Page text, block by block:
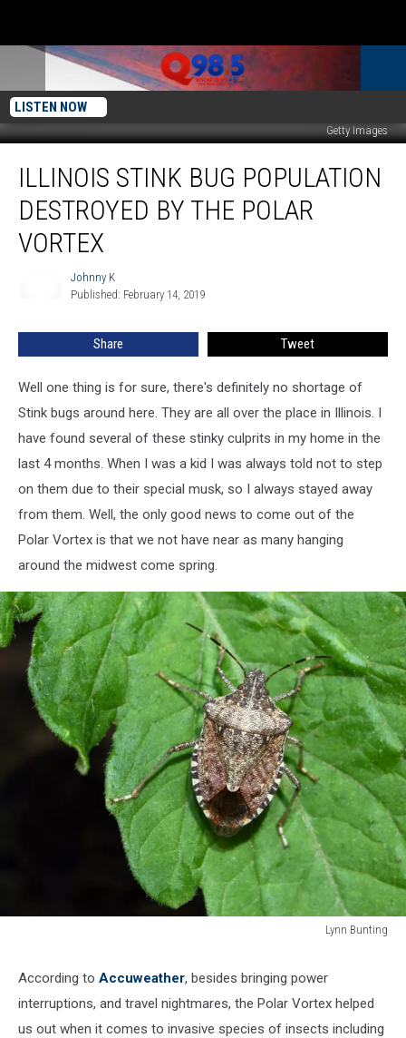
LISTEN NOW
Getty Images
Stink
Bug
Population
Destroyed
ILLINOIS STINK BUG POPULATION
DESTROYED BY THE POLAR
VORTEX
Johnny K
Published: February 14, 2019
Share Tweet
Well one thing is for sure, there's definitely no shortage of
Stink bugs around here. They are all over the place in Illinois. I
have found several of these stinky culprits in my home in the
last 4 months. When I was a kid I was always told not to step
on them due to their special musk, so I always stayed away
from them. Well, the only good news to come out of the
Polar Vortex is that we not have near as many hanging
around the midwest come spring.
Lynn Bunting
According to Accuweather, besides bringing power
interruptions, and travel nightmares, the Polar Vortex helped
us out when it comes to invasive species of insects including